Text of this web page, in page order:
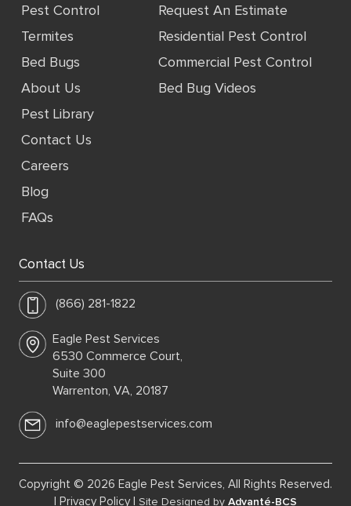
Pest Control
Termites
Bed Bugs
About Us
Request An Estimate
Residential Pest Control
Commercial Pest Control
Bed Bug Videos
Pest Library
Contact Us
Careers
Blog
FAQs
Contact Us
(866) 281-1822
Eagle Pest Services
6530 Commerce Court,
Suite 300
Warrenton, VA, 20187
info@eaglepestservices.com
Copyright © 2026 Eagle Pest Services, All Rights Reserved.
Privacy Policy Site Designed by Advanté-BCS